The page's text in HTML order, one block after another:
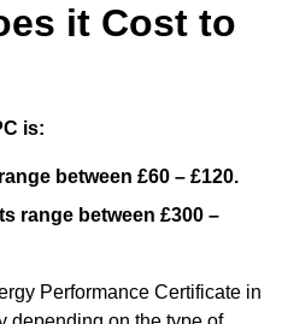
it Cost to
is:
between £60 – £120.
range between £300 –
Performance Certificate in